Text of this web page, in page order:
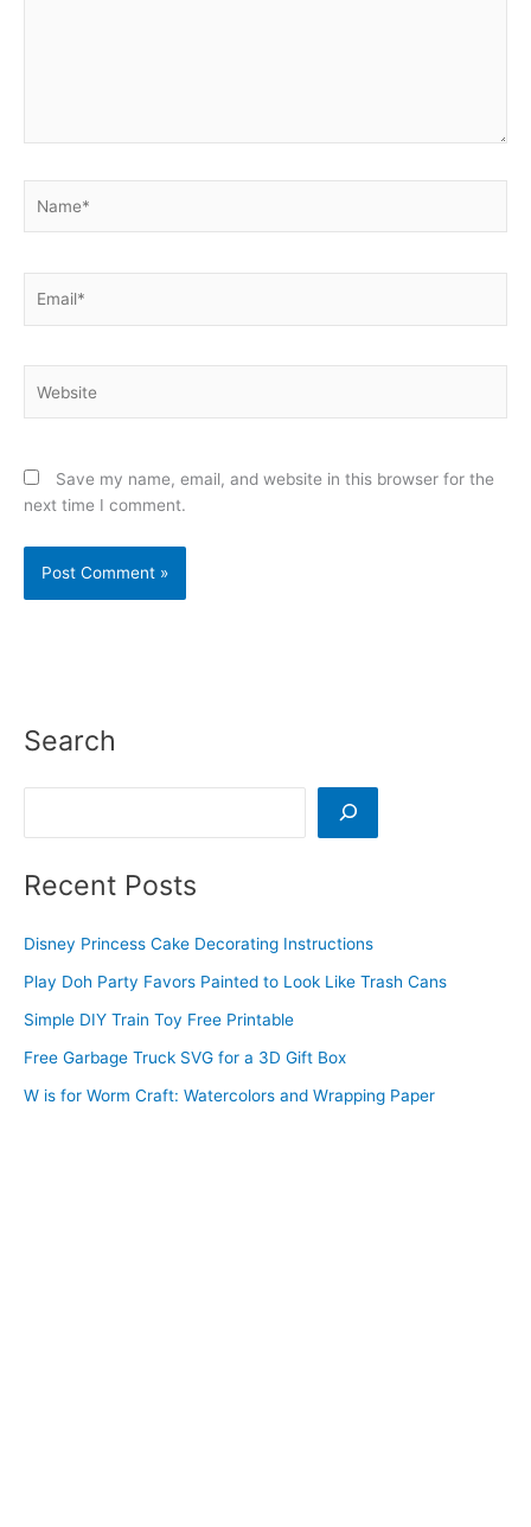
Save my name, email, and website in this browser for the
next time I comment.
Search
Recent Posts
Disney Princess Cake Decorating Instructions
Play Doh Party Favors Painted to Look Like Trash Cans
Simple DIY Train Toy Free Printable
Free Garbage Truck SVG for a 3D Gift Box
W is for Worm Craft: Watercolors and Wrapping Paper